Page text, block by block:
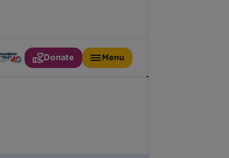
Donate Menu
Mothers day